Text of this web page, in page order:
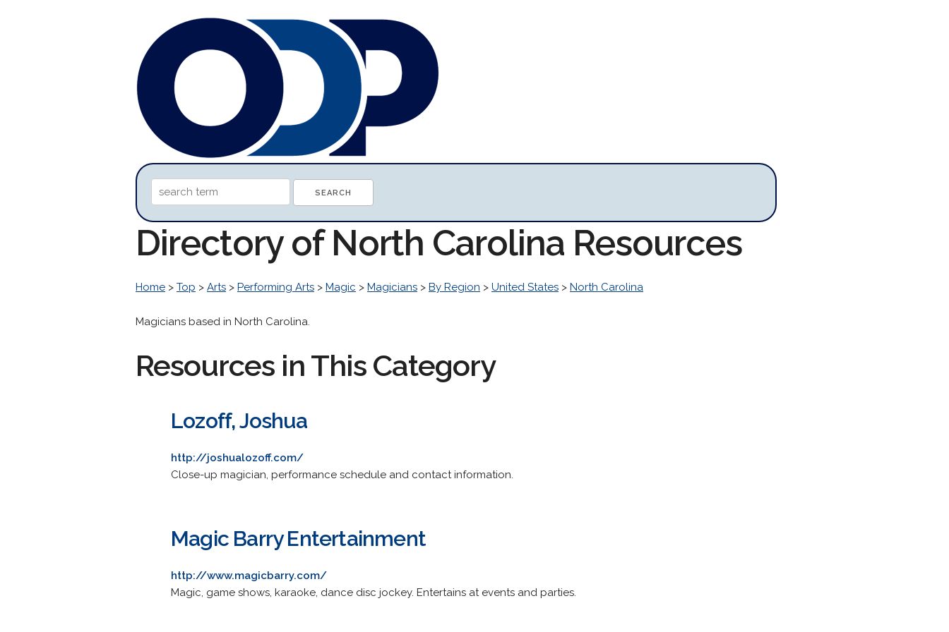
Directory of North Carolina Resources
Home > Top > Arts > Performing Arts > Magic > Magicians > By Region > United States > North Carolina
Magicians based in North Carolina.
Resources in This Category
Lozoff, Joshua
http://joshualozoff.com/
Close-up magician, performance schedule and contact information.
Magic Barry Entertainment
http://www.magicbarry.com/
Magic, game shows, karaoke, dance disc jockey. Entertains at events and parties.